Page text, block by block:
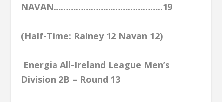
NAVAN……………………………………..19
(Half-Time: Rainey 12 Navan 12)
Energia All-Ireland League Men’s
Division 2B – Round 13